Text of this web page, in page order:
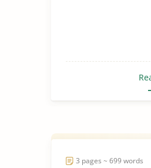
3 pages ~ 699 words